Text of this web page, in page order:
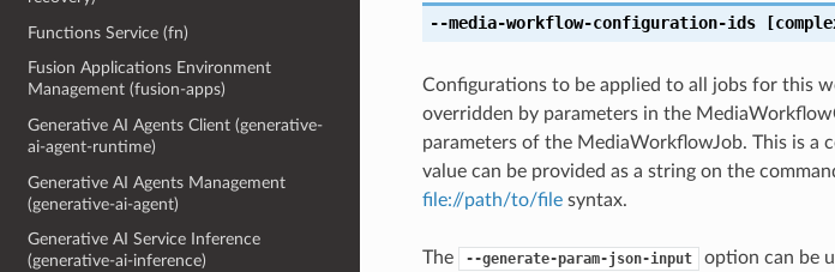
Functions Service (fn)
Fusion Applications Environment
Management (fusion-apps)
Generative AI Agents Client (generative-
ai-agent-runtime)
Generative AI Agents Management
(generative-ai-agent)
Generative AI Service Inference
(generative-ai-inference)
--media-workflow-configuration-ids
Configurations to be applied to all jobs for this
overridden by parameters in the
parameters of the MediaWorkflowJob. This is a
value can be provided as a string on the
file://path/to/filesyntax.
The --generate-param-json-input
option can be